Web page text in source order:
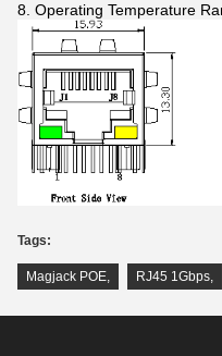
8. Operating Temperature
Tags:
Magjack POE, RJ45 1Gbps,